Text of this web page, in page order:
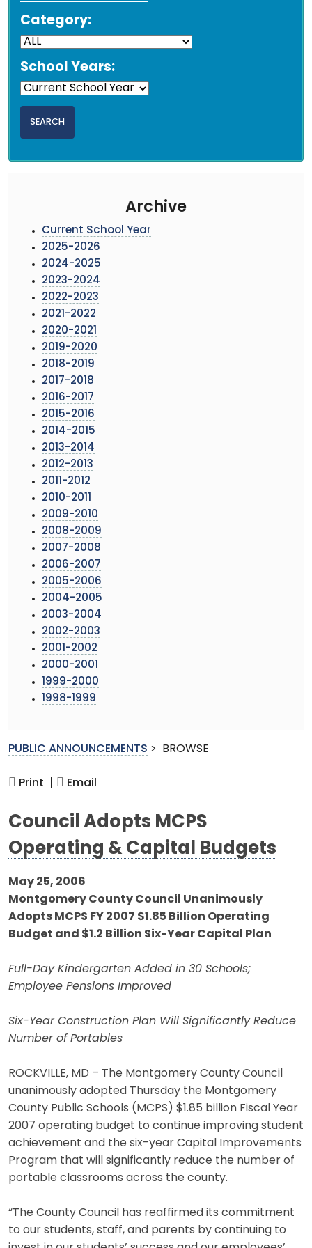
Category:
School Years:
Archive
Current School Year
2025-2026
2024-2025
2023-2024
2022-2023
2021-2022
2020-2021
2019-2020
2018-2019
2017-2018
2016-2017
2015-2016
2014-2015
2013-2014
2012-2013
2011-2012
2010-2011
2009-2010
2008-2009
2007-2008
2006-2007
2005-2006
2004-2005
2003-2004
2002-2003
2001-2002
2000-2001
1999-2000
1998-1999
PUBLIC ANNOUNCEMENTS > BROWSE
Print | Email
Council Adopts MCPS
Operating & Capital Budgets
May 25, 2006
Montgomery County Council Unanimously
Adopts MCPS FY 2007 $1.85 Billion Operating
Budget and $1.2 Billion Six-Year Capital Plan
Full-Day Kindergarten Added in 30 Schools;
Employee Pensions Improved
Six-Year Construction Plan Will Significantly Reduce
Number of Portables
ROCKVILLE, MD – The Montgomery County Council
unanimously adopted Thursday the Montgomery
County Public Schools (MCPS) $1.85 billion Fiscal Year
2007 operating budget to continue improving student
achievement and the six-year Capital Improvements
Program that will significantly reduce the number of
portable classrooms across the county.
“The County Council has reaffirmed its commitment
to our students, staff, and parents by continuing to